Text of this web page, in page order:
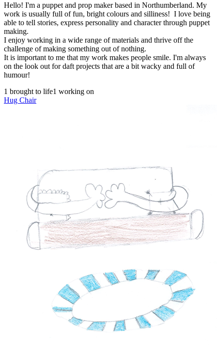
Hello! I'm a puppet and prop maker based in Northumberland. My
work is usually full of fun, bright colours and silliness! I love being
able to tell stories, express personality and character through puppet
making.
I enjoy working in a wide range of materials and thrive off the
challenge of making something out of nothing.
It is important to me that my work makes people smile. I'm always
on the look out for daft projects that are a bit wacky and full of
humour!
1 brought to life1 working on
Hug Chair